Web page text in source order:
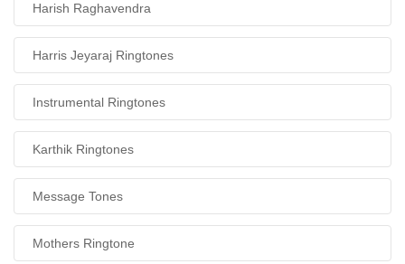
Harish Raghavendra
Harris Jeyaraj Ringtones
Instrumental Ringtones
Karthik Ringtones
Message Tones
Mothers Ringtone